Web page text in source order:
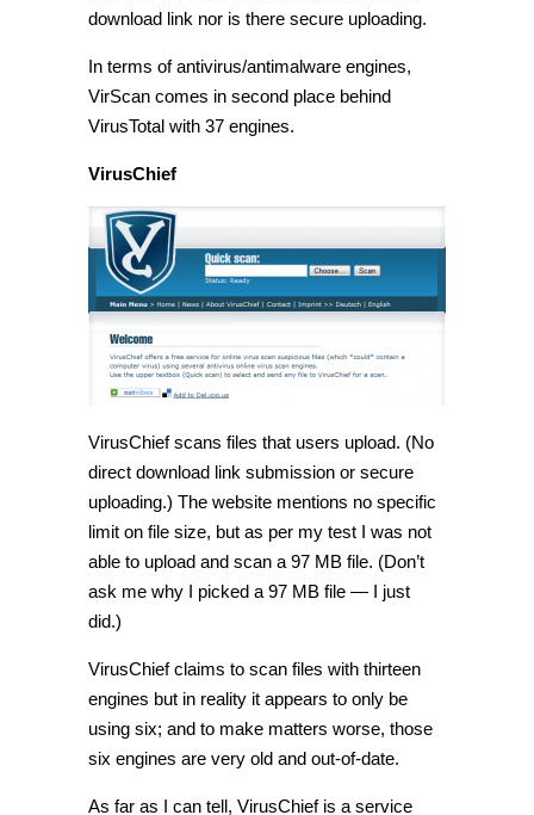
download link nor is there secure uploading.
In terms of antivirus/antimalware engines,
VirScan comes in second place behind
VirusTotal with 37 engines.
VirusChief
VirusChief scans files that users upload. (No
direct download link submission or secure
uploading.) The website mentions no specific
limit on file size, but as per my test I was not
able to upload and scan a 97 MB file. (Don’t
ask me why I picked a 97 MB file — I just
did.)
VirusChief claims to scan files with thirteen
engines but in reality it appears to only be
using six; and to make matters worse, those
six engines are very old and out-of-date.
As far as I can tell, VirusChief is a service